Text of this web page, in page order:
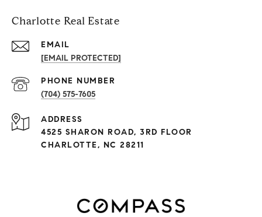
Charlotte Real Estate
EMAIL
[EMAIL PROTECTED]
PHONE NUMBER
(704) 575-7605
ADDRESS
4525 SHARON ROAD, 3RD FLOOR
CHARLOTTE, NC 28211